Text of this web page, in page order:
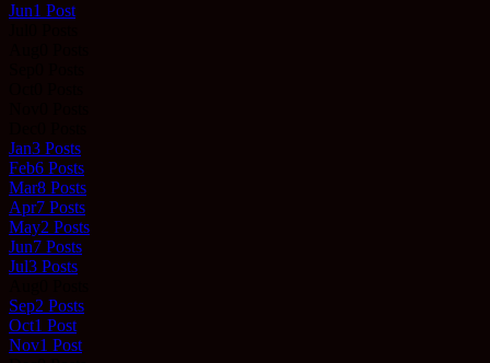
Jun1 Post
Jan3 Posts
Feb6 Posts
Mar8 Posts
Apr7 Posts
May2 Posts
Jun7 Posts
Jul3 Posts
Sep2 Posts
Oct1 Post
Nov1 Post